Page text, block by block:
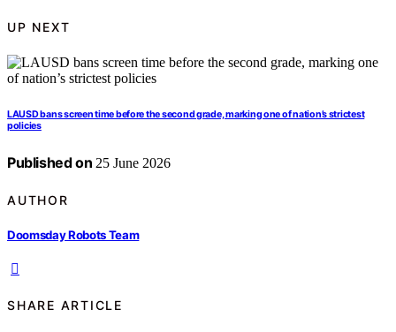
UP NEXT
LAUSD bans screen time before the second grade, marking one of nation’s strictest
policies
Published on 25 June 2026
AUTHOR
Doomsday Robots Team
SHARE ARTICLE